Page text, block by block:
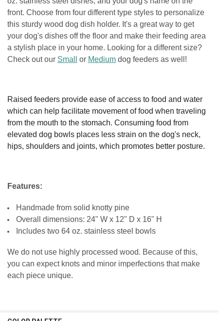
front. Choose from four different type styles to personalize
this sturdy wood dog dish holder. It's a great way to get
your dog's dishes off the floor and make their feeding area
a stylish place in your home. Looking for a different size?
Check out our Small or Mediumdog feeders as well!
Raised feeders provide ease of access to food and water
which can help facilitate movement of food when traveling
from the mouth to the stomach. Consuming food from
elevated dog bowls places less strain on the dog's neck,
hips, shoulders and joints, which promotes better posture.
Features:
Handmade from solid knotty pine
Overall dimensions: 24" W x 12" D x 16" H
Includes two 64 oz. stainless steel bowls
We do not use highly processed wood. Because of this,
you can expect knots and minor imperfections that make
each piece unique.